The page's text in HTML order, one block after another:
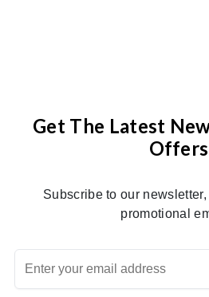
Get The Latest
Offers
Subscribe to our
promotional